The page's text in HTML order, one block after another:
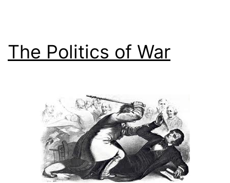
The Politics of War